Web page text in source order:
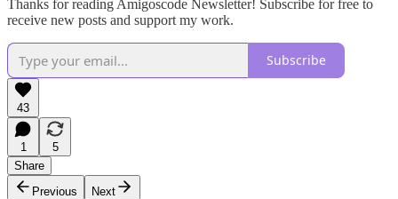
Thanks for reading Amigoscode Newsletter! Subscribe for free to
receive new posts and support my work.
Subscribe
43
1
5
Share
Previous
Next